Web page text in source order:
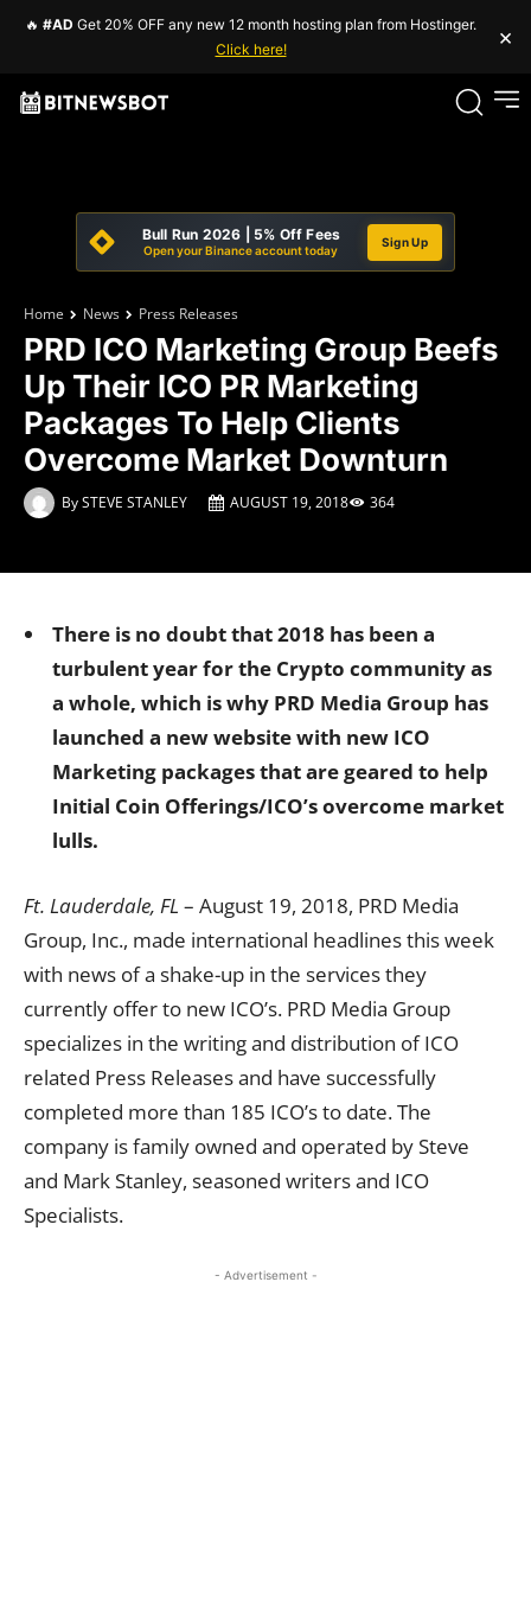
🔥 #AD Get 20% OFF any new 12 month hosting plan from Hostinger.
Click here!
×
Bull Run 2026 | 5% Off Fees
Open your Binance account today
Sign Up
Home News Press Releases
PRD ICO Marketing Group Beefs
Up Their ICO PR Marketing
Packages To Help Clients
Overcome Market Downturn
BySTEVE STANLEY AUGUST 19, 2018 364
There is no doubt that 2018 has been a
turbulent year for the Crypto community as
a whole, which is why PRD Media Group has
launched a new website with new ICO
Marketing packages that are geared to help
Initial Coin Offerings/ICO’s overcome market
lulls.
Ft. Lauderdale, FL – August 19, 2018, PRD Media
Group, Inc., made international headlines this week
with news of a shake-up in the services they
currently offer to new ICO’s. PRD Media Group
specializes in the writing and distribution of ICO
related Press Releases and have successfully
completed more than 185 ICO’s to date. The
company is family owned and operated by Steve
and Mark Stanley, seasoned writers and ICO
Specialists.
- Advertisement -